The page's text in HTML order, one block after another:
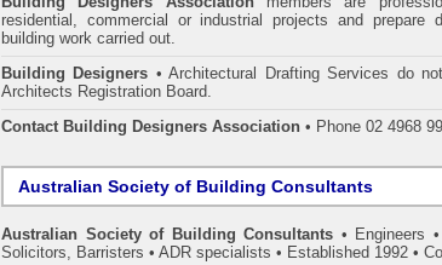
residential, commercial or industrial projects and prepare
building work carried out.
Building Designers • Architectural Drafting Services do
Architects Registration Board.
Contact Building Designers Association • Phone 02 4968
Australian Society of Building Consultants
Australian Society of Building Consultants • Engineers
Solicitors, Barristers • ADR specialists • Established 1992 •